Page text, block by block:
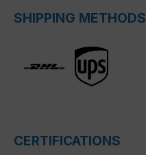
SHIPPING METHODS
CERTIFICATIONS